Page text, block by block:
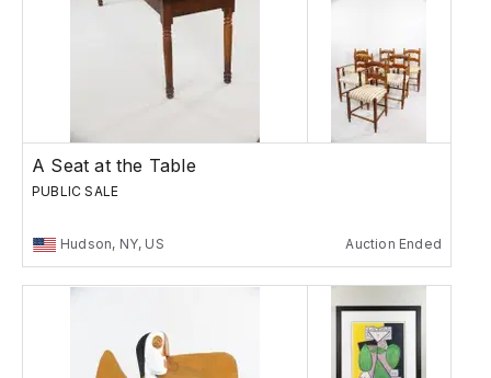
A Seat at the Table
PUBLIC SALE
Hudson, NY, US Auction Ended